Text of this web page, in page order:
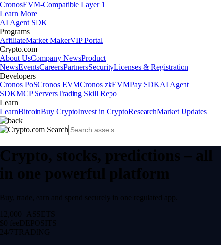
CronosEVM-Compatible Layer 1
Learn More
AI Agent SDK
Programs
AffiliateMarket MakerVIP Portal
Crypto.com
About UsCompany NewsProduct
NewsEventsCareersPartnersSecurityLicenses & Registration
Developers
Cronos PoSCronos EVMCronos zkEVMPay SDKAI Agent
SDKMCP ServersTrading Skill Repo
Learn
LearnBitcoinBuy CryptoInvest in CryptoResearchMarket Updates
Crypto, stocks, predictions – all
in one powerful platform
Buy, trade, earn and spend securely in one regulated app.
12,000+ ASSETS
$0 feeDEPOSITS
24/7 TRADING